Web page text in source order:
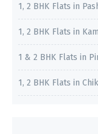
1, 2 BHK Flats in
1, 2 BHK Flats in
1 & 2 BHK Flats in
1, 2 BHK Flats in